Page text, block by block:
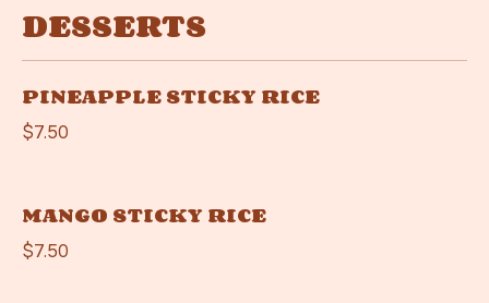
DESSERTS
PINEAPPLE STICKY RICE
$7.50
MANGO STICKY RICE
$7.50